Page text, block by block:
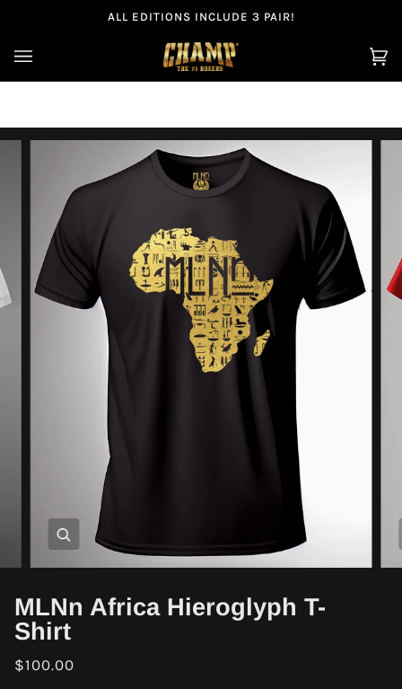
content
ALL EDITIONS INCLUDE 3 PAIR!
(0)
Zoom
MLNn Africa Hieroglyph T-
Shirt
$100.00